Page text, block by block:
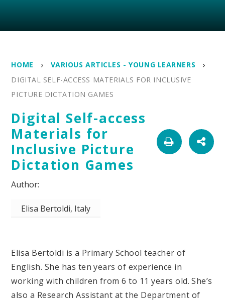
HOME
VARIOUS ARTICLES - YOUNG LEARNERS
DIGITAL SELF-ACCESS MATERIALS FOR INCLUSIVE
PICTURE DICTATION GAMES
Digital Self-access
Materials for
Inclusive Picture
Dictation Games
Elisa Bertoldi, Italy
Elisa Bertoldi is a Primary School teacher of
English. She has ten years of experience in
working with children from 6 to 11 years old. She’s
also a Research Assistant at the Department of